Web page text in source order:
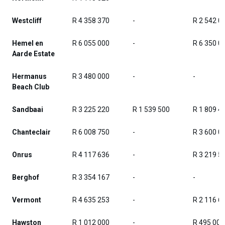
Westcliff R 4 358 370 - R 2 542
Hemel en
Aarde Estate
R 6 055 000 - R 6 350
Hermanus
Beach Club
R 3 480 000 - -
Sandbaai R 3 225 220 R 1 539 500 R 1 809
Chanteclair R 6 008 750 - R 3 600
Onrus R 4 117 636 - R 3 219
Berghof R 3 354 167 - -
Vermont R 4 635 253 - R 2 116
Hawston R 1 012 000 - R 495 000